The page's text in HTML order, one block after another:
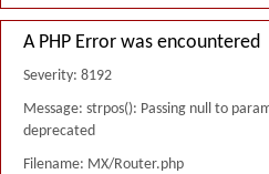
A PHP Error was encountered
Severity: 8192
Message: strpos(): Passing null to
deprecated
Filename: MX/Router.php